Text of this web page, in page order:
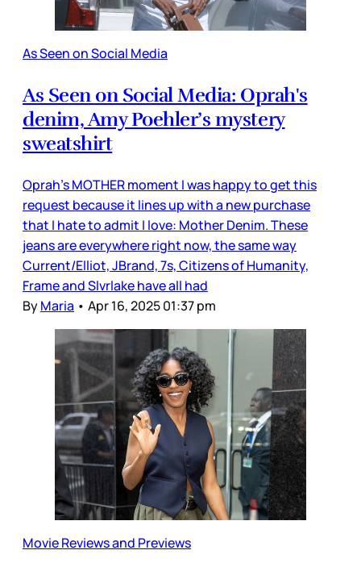
As Seen on Social Media
As Seen on Social Media: Oprah's
denim, Amy Poehler’s mystery
sweatshirt
Oprah’s MOTHER moment I was happy to get this
request because it lines up with a new purchase
that I hate to admit I love: Mother Denim. These
jeans are everywhere right now, the same way
Current/Elliot, JBrand, 7s, Citizens of Humanity,
Frame and Slvrlake have all had
ByMaria • Apr 16, 2025 01:37 pm
Movie Reviews and Previews